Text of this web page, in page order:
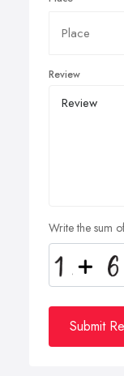
Review
Write the sum
Submit